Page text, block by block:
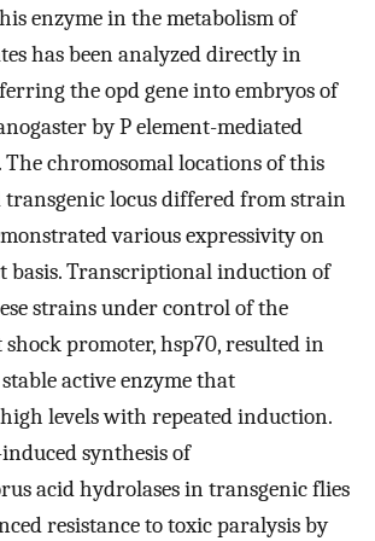
enzyme in the metabolism of
has been analyzed directly in
the opd gene into embryos of
by P element-mediated
chromosomal locations of this
locus differed from strain
various expressivity on
basis. Transcriptional induction of
strains under control of the
promoter, hsp70, resulted in
active enzyme that
levels with repeated induction.
synthesis of
acid hydrolases in transgenic flies
resistance to toxic paralysis by